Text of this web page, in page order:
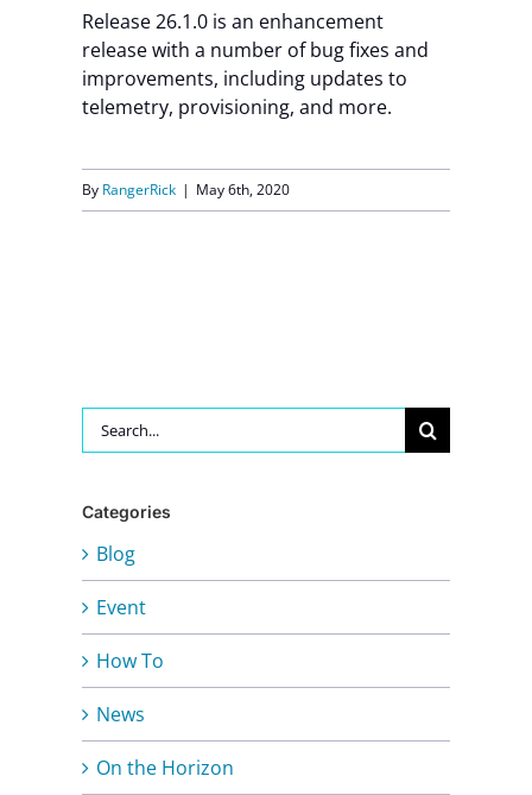
Release 26.1.0 is an enhancement
release with a number of bug fixes and
improvements, including updates to
telemetry, provisioning, and more.
By RangerRick | May 6th, 2020
Search
for:
Categories
Blog
Event
How To
News
On the Horizon